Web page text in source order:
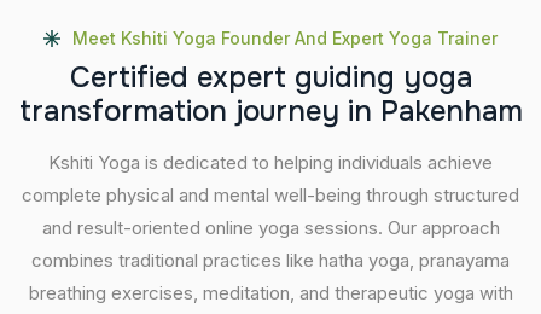
Meet Kshiti Yoga Founder And Expert Yoga Trainer
Certified expert guiding yoga
transformation journey in Pakenham
Kshiti Yoga is dedicated to helping individuals achieve
complete physical and mental well-being through structured
and result-oriented online yoga sessions. Our approach
combines traditional practices like hatha yoga, pranayama
breathing exercises, meditation, and therapeutic yoga with